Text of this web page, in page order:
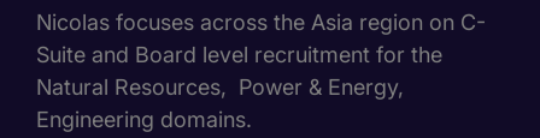
Nicolas focuses across the Asia region on C-
Suite and Board level recruitment for the
Natural Resources, Power & Energy,
Engineering domains.